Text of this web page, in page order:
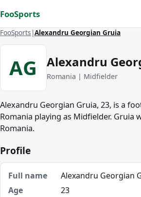
FooSports
FooSports Alexandru Georgian Gruia
AG Alexandru
Romania | Midfielder
Alexandru Georgian Gruia, 23, is a
Romania playing as Midfielder. Gruia
Romania.
Profile
Full name
Alexandru Georgian
Age
23